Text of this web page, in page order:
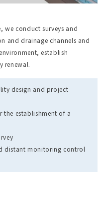
we conduct surveys and
and drainage channels and
establish
renewal.
design and project
the establishment of a
distant monitoring control